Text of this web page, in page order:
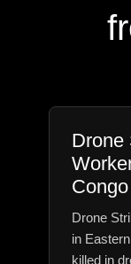
Drone
Drone
in
killed in